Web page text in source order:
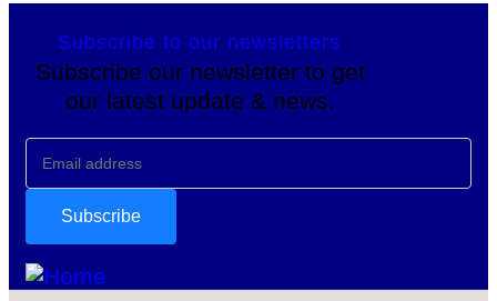
Subscribe to our newsletters
Subscribe our newsletter to get
our latest update & news.